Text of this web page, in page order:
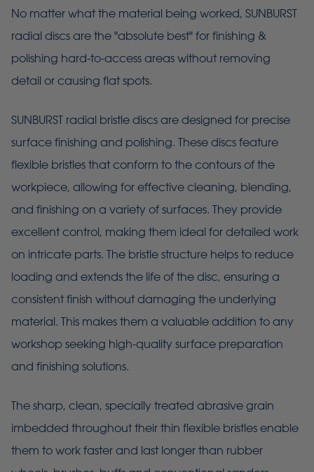
No matter what the material being worked, SUNBURST
radial discs are the "absolute best" for finishing &
polishing hard-to-access areas without removing
detail or causing flat spots.
SUNBURST radial bristle discs are designed for precise
surface finishing and polishing. These discs feature
flexible bristles that conform to the contours of the
workpiece, allowing for effective cleaning, blending,
and finishing on a variety of surfaces. They provide
excellent control, making them ideal for detailed work
on intricate parts. The bristle structure helps to reduce
loading and extends the life of the disc, ensuring a
consistent finish without damaging the underlying
material. This makes them a valuable addition to any
workshop seeking high-quality surface preparation
and finishing solutions.
The sharp, clean, specially treated abrasive grain
imbedded throughout their thin flexible bristles enable
them to work faster and last longer than rubber